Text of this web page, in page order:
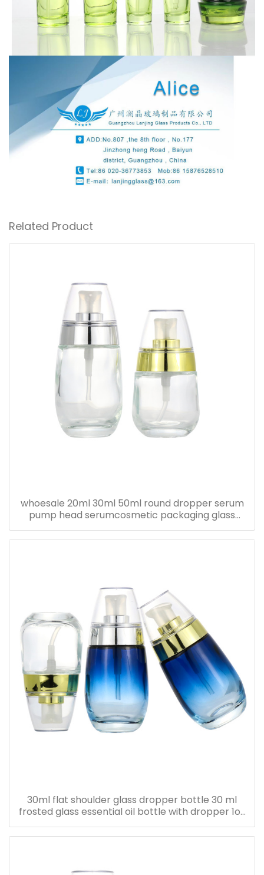
Related Product
whoesale 20ml 30ml 50ml round dropper serum
pump head serumcosmetic packaging glass
bottle
30ml flat shoulder glass dropper bottle 30 ml
frosted glass essential oil bottle with dropper 1oz
serum oil bottle